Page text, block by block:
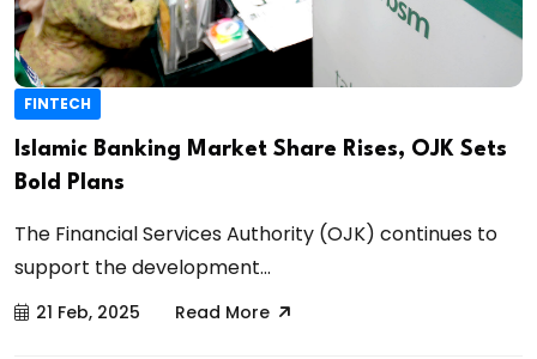
FINTECH
Islamic Banking Market Share Rises, OJK Sets
Bold Plans
The Financial Services Authority (OJK) continues to
support the development...
21 Feb, 2025 Read More